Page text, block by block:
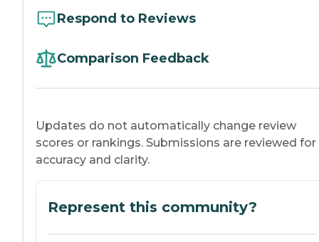
Respond to Reviews
Comparison Feedback
Updates do not automatically change review
scores or rankings. Submissions are reviewed for
accuracy and clarity.
Represent this community?